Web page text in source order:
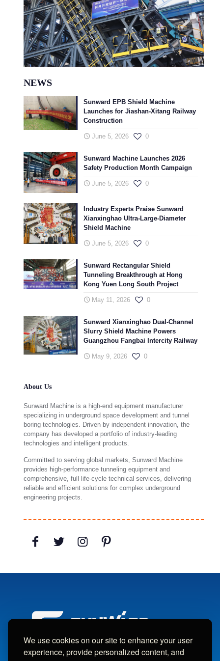
We use cookies on our site to enhance your user
experience, provide personalized content, and
NEWS
Sunward EPB Shield Machine
Launches for Jiashan-Xitang Railway
Construction
June 5, 2026 0
Sunward Machine Launches 2026
Safety Production Month Campaign
June 5, 2026 0
Industry Experts Praise Sunward
Xianxinghao Ultra-Large-Diameter
Shield Machine
June 5, 2026 0
Sunward Rectangular Shield
Tunneling Breakthrough at Hong
Kong Yuen Long South Project
May 11, 2026 0
Sunward Xianxinghao Dual-Channel
Slurry Shield Machine Powers
Guangzhou Fangbai Intercity Railway
May 9, 2026 0
About Us
Sunward Machine is a high-end equipment manufacturer
specializing in underground space development and tunnel
boring technologies. Driven by independent innovation, the
company has developed a portfolio of industry-leading
technologies and intelligent products.
Committed to serving global markets, Sunward Machine
provides high-performance tunneling equipment and
comprehensive, full life-cycle technical services, delivering
reliable and efficient solutions for complex underground
engineering projects.